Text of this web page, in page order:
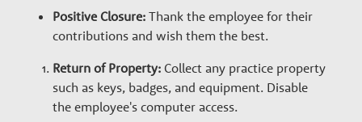
Positive Closure:Thank the employee for their
contributions and wish them the best.
Return of Property:Collect any practice property
such as keys, badges, and equipment. Disable
the employee's computer access.